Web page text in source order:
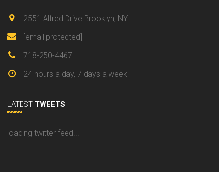
2551 Alfred Drive Brooklyn, NY
[email protected]
718-250-4467
24 hours a day, 7 days a week
LATEST TWEETS
loading twitter feed...